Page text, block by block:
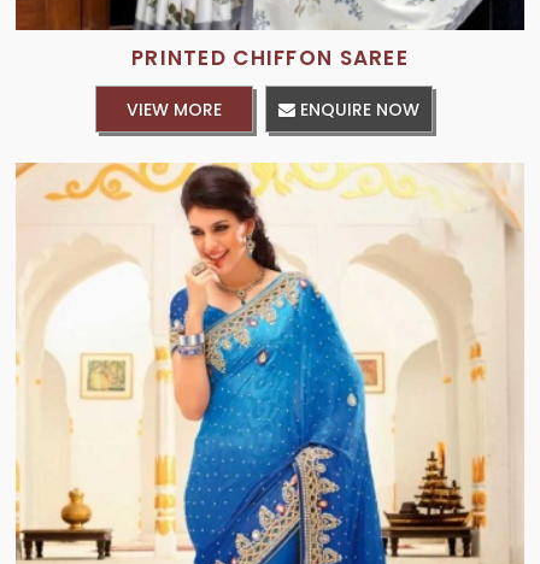
PRINTED CHIFFON SAREE
VIEW MORE ENQUIRE NOW